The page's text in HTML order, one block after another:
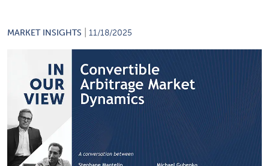
MARKET INSIGHTS 11/18/2025